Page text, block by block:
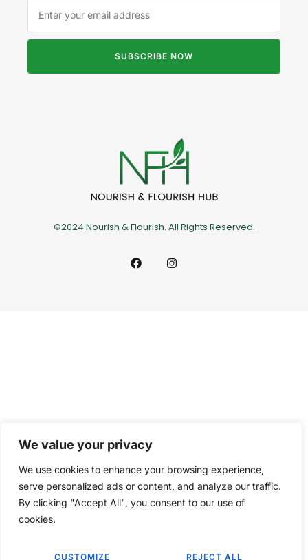
We value your privacy
We use cookies to enhance your browsing experience,
serve personalized ads or content, and analyze our traffic.
By clicking "Accept All", you consent to our use of
cookies.
CUSTOMIZE REJECT ALL
SUBSCRIBE NOW
©2024 Nourish & Flourish. All Rights Reserved.